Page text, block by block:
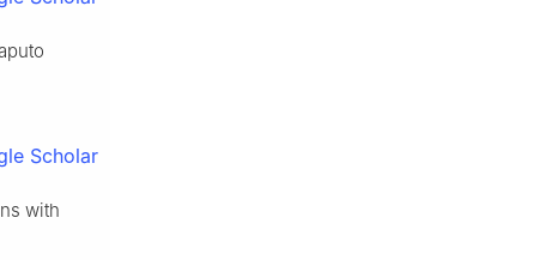
Scholar
with